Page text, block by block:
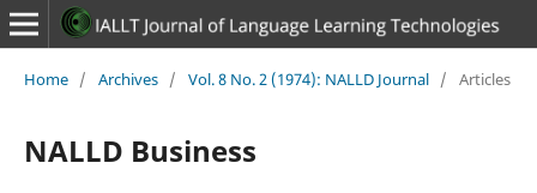
Home / Archives / Vol. 8 No. 2 (1974): NALLD Journal / Articles
NALLD Business